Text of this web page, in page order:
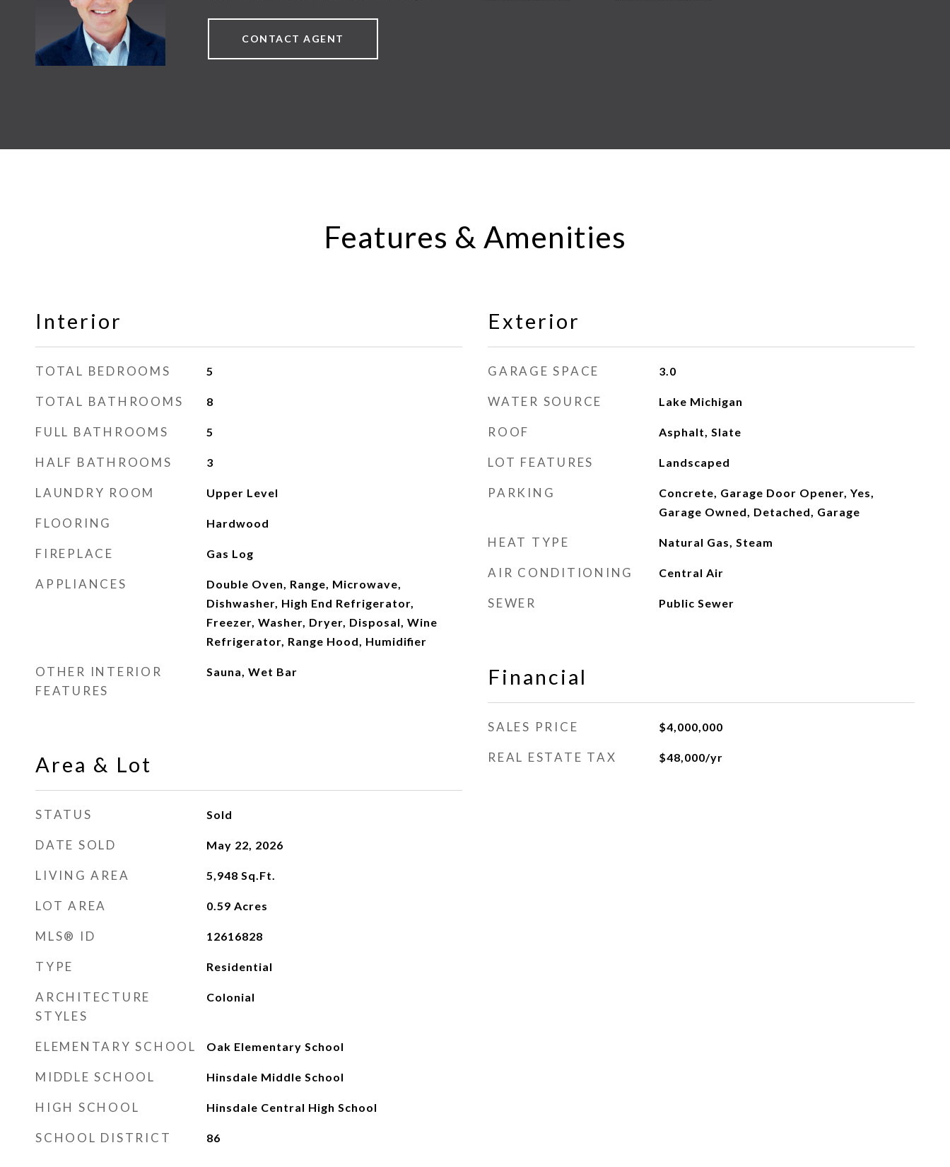
CONTACT AGENT
Features & Amenities
Interior
TOTAL BEDROOMS 5
TOTAL BATHROOMS 8
FULL BATHROOMS 5
HALF BATHROOMS 3
LAUNDRY ROOM Upper Level
FLOORING Hardwood
FIREPLACE Gas Log
APPLIANCES
Double Oven, Range, Microwave,
Dishwasher, High End Refrigerator,
Freezer, Washer, Dryer, Disposal, Wine
Refrigerator, Range Hood, Humidifier
OTHER INTERIOR
FEATURES
Sauna, Wet Bar
Area & Lot
STATUS Sold
DATE SOLD May 22, 2026
LIVING AREA 5,948 Sq.Ft.
LOT AREA 0.59 Acres
MLS® ID 12616828
TYPE Residential
ARCHITECTURE
STYLES
Colonial
ELEMENTARY SCHOOL Oak Elementary School
MIDDLE SCHOOL Hinsdale Middle School
HIGH SCHOOL Hinsdale Central High School
SCHOOL DISTRICT 86
Exterior
GARAGE SPACE 3.0
WATER SOURCE Lake Michigan
ROOF Asphalt, Slate
LOT FEATURES Landscaped
PARKING
Concrete, Garage Door Opener, Yes,
Garage Owned, Detached, Garage
HEAT TYPE Natural Gas, Steam
AIR CONDITIONING Central Air
SEWER Public Sewer
Financial
SALES PRICE $4,000,000
REAL ESTATE TAX $48,000/yr